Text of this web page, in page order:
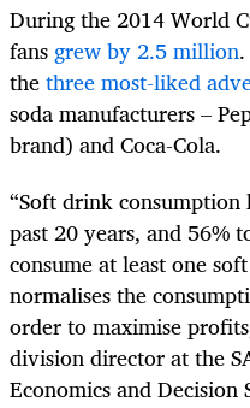
During the 2014 World
fansgrew by 2.5 million
thethree most-liked
soda manufacturers –
brand) and Coca-Cola.
“Soft drink consumption
past 20 years, and 56%
consume at least one
normalises the
order to maximise
division director at the
Economics and Decision